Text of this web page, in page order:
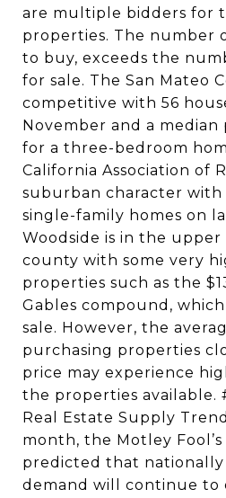
are multiple bidders for
properties. The number
to buy, exceeds the
for sale. The San Mateo
competitive with 56
November and a median
for a three-bedroom
California Association of
suburban character
single-family homes on
Woodside is in the
county with some very
properties such as the
Gables compound,
sale. However, the
purchasing properties
price may experience
the properties available.
Real Estate Supply
month, the Motley
predicted that nationally
demand will continue to